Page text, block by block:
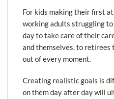
For kids making their first
working adults struggling
day to take care of their
and themselves, to retirees
out of every moment.
Creating realistic goals is
on them day after day will